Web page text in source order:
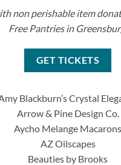
non perishable item
Free Pantries in
GET TICKETS
Blackburn’s Crystal
Arrow & Pine Design Co.
Aycho Melange Macarons
AZ Oilscapes
Beauties by Brooks